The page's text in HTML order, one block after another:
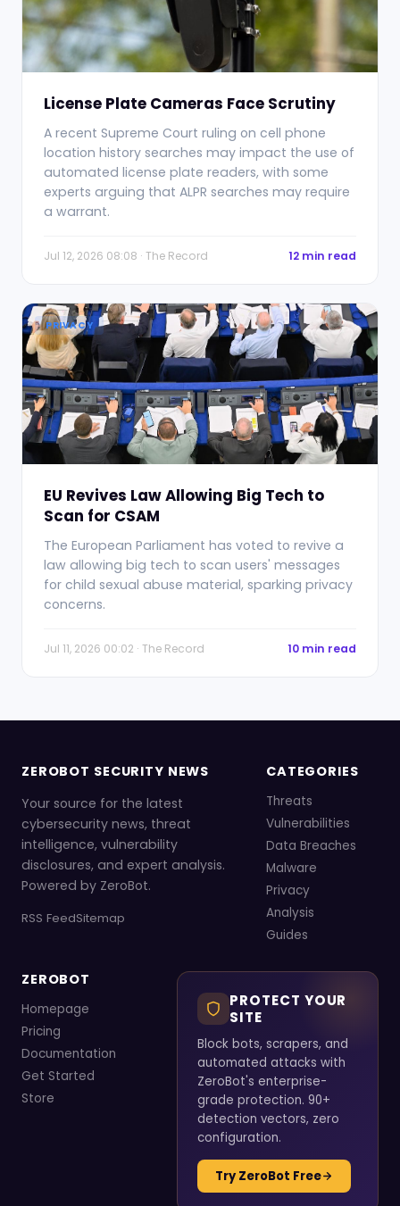
License Plate Cameras Face Scrutiny
A recent Supreme Court ruling on cell phone
location history searches may impact the use of
automated license plate readers, with some
experts arguing that ALPR searches may require
a warrant.
Jul 12, 2026 08:08 · The Record 12 min read
PRIVACY
EU Revives Law Allowing Big Tech to
Scan for CSAM
The European Parliament has voted to revive a
law allowing big tech to scan users' messages
for child sexual abuse material, sparking privacy
concerns.
Jul 11, 2026 00:02 · The Record 10 min read
ZEROBOT SECURITY NEWS
Your source for the latest
cybersecurity news, threat
intelligence, vulnerability
disclosures, and expert analysis.
Powered by ZeroBot.
RSS FeedSitemap
CATEGORIES
Threats
Vulnerabilities
Data Breaches
Malware
Privacy
Analysis
Guides
ZEROBOT
Homepage
Pricing
Documentation
Get Started
Store
PROTECT YOUR
SITE
Block bots, scrapers, and
automated attacks with
ZeroBot's enterprise-
grade protection. 90+
detection vectors, zero
configuration.
Try ZeroBot Free